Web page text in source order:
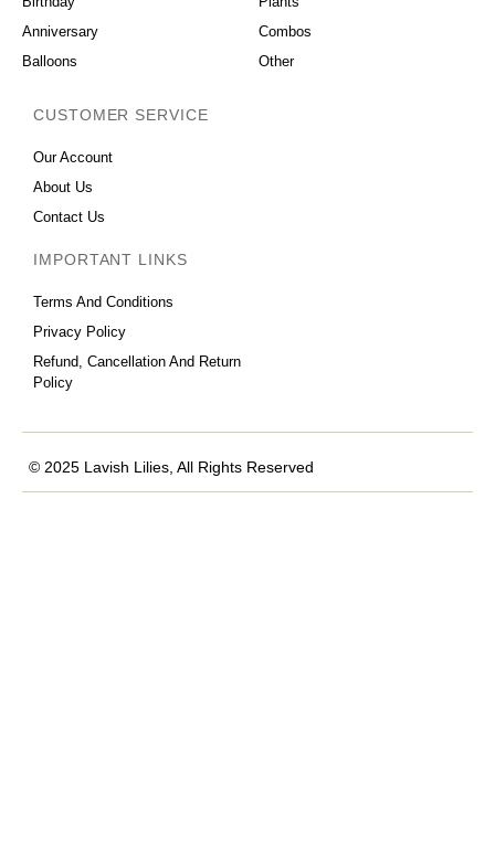
Anniversary
Balloons
Combos
Other
CUSTOMER SERVICE
Our Account
About Us
Contact Us
IMPORTANT LINKS
Terms And Conditions
Privacy Policy
Refund, Cancellation And Return
Policy
© 2025 Lavish Lilies, All Rights Reserved